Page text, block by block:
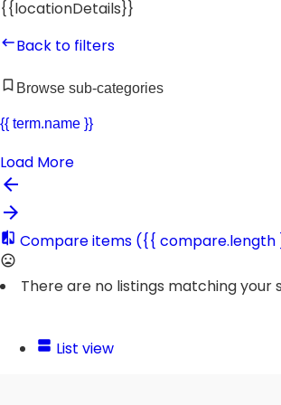
{{locationDetails}}
Back to filters
Browse sub-categories
{{ term.name }}
Load More
Compare items ({{ compare.length
There are no listings matching your
List view